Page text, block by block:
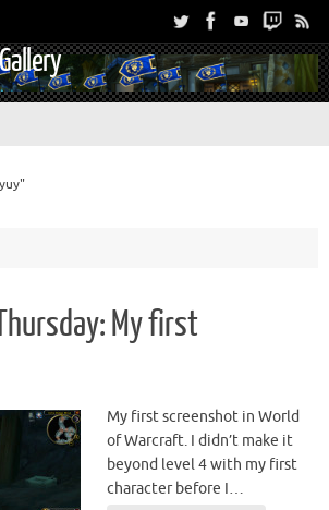
My first
My first screenshot in World
of Warcraft. I didn’t make it
beyond level 4 with my first
character before I…